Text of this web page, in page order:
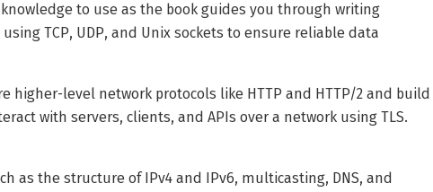
to use as the book guides you through writing
TCP, UDP, and Unix sockets to ensure reliable data
higher-level network protocols like HTTP and HTTP/2 and build
with servers, clients, and APIs over a network using TLS.
as the structure of IPv4 and IPv6, multicasting, DNS, and